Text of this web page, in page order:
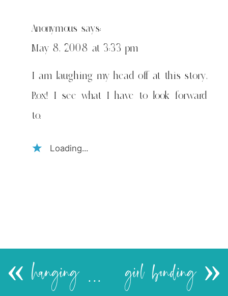
Anonymous says:
May 8, 2008 at 3:33 pm
I am laughing my head off at this story,
Rox! I see what I have to look forward
to.
Loading...
girl bonding»
« hanging with Ais